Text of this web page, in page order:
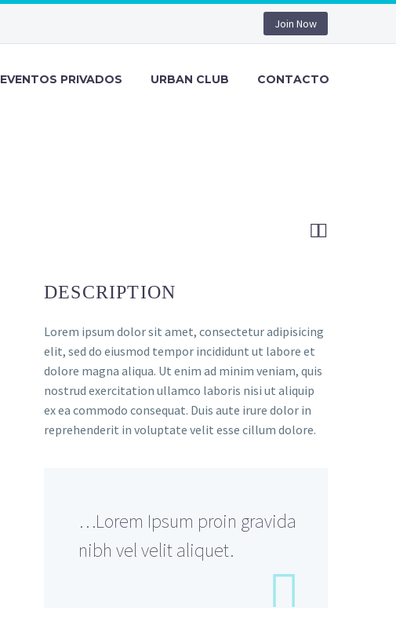
Join Now
EVENTOS PRIVADOS URBAN CLUB CONTACTO

DESCRIPTION
Lorem ipsum dolor sit amet, consectetur adipisicing
elit, sed do eiusmod tempor incididunt ut labore et
dolore magna aliqua. Ut enim ad minim veniam, quis
nostrud exercitation ullamco laboris nisi ut aliquip
ex ea commodo consequat. Duis aute irure dolor in
reprehenderit in voluptate velit esse cillum dolore.
…Lorem Ipsum proin gravida
nibh vel velit aliquet.
